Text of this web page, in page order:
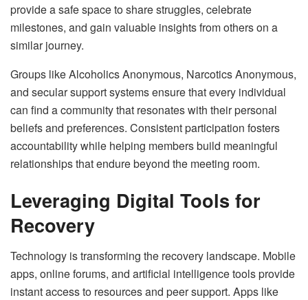
provide a safe space to share struggles, celebrate
milestones, and gain valuable insights from others on a
similar journey.
Groups like Alcoholics Anonymous, Narcotics Anonymous,
and secular support systems ensure that every individual
can find a community that resonates with their personal
beliefs and preferences. Consistent participation fosters
accountability while helping members build meaningful
relationships that endure beyond the meeting room.
Leveraging Digital Tools for
Recovery
Technology is transforming the recovery landscape. Mobile
apps, online forums, and artificial intelligence tools provide
instant access to resources and peer support. Apps like